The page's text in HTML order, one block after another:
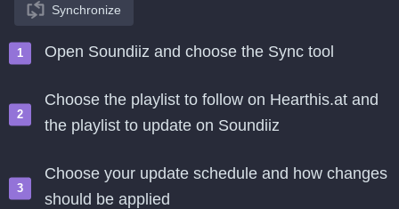
Synchronize
Open Soundiiz and choose the Sync tool
Choose the playlist to follow on Hearthis.at and
the playlist to update on Soundiiz
Choose your update schedule and how changes
should be applied